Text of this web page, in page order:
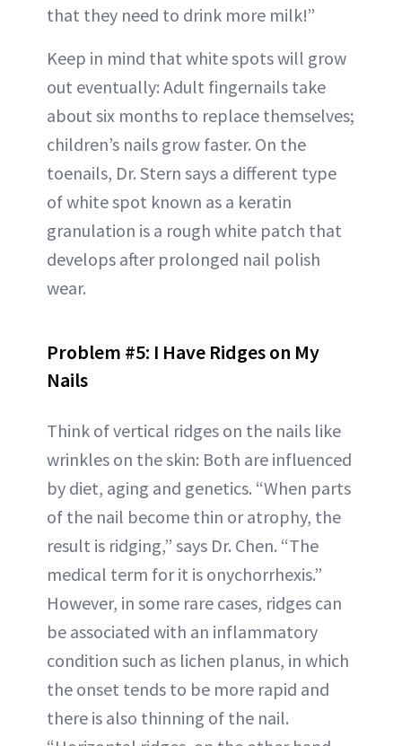
that they need to drink more milk!”
Keep in mind that white spots will grow
out eventually: Adult fingernails take
about six months to replace themselves;
children’s nails grow faster. On the
toenails, Dr. Stern says a different type
of white spot known as a keratin
granulation is a rough white patch that
develops after prolonged nail polish
wear.
Problem #5: I Have Ridges on My
Nails
Think of vertical ridges on the nails like
wrinkles on the skin: Both are influenced
by diet, aging and genetics. “When parts
of the nail become thin or atrophy, the
result is ridging,” says Dr. Chen. “The
medical term for it is onychorrhexis.”
However, in some rare cases, ridges can
be associated with an inflammatory
condition such as lichen planus, in which
the onset tends to be more rapid and
there is also thinning of the nail.